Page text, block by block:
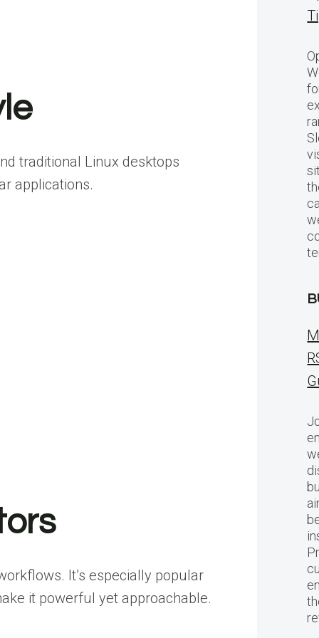
traditional Linux desktops
applications.
It’s especially popular
it powerful yet approachable.